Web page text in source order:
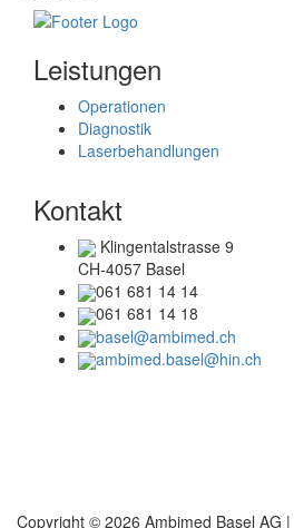
Leistungen
Operationen
Diagnostik
Laserbehandlungen
Kontakt
Klingentalstrasse 9
CH-4057 Basel
061 681 14 14
061 681 14 18
basel@ambimed.ch
ambimed.basel@hin.ch
Copyright © 2026 Ambimed Basel AG |